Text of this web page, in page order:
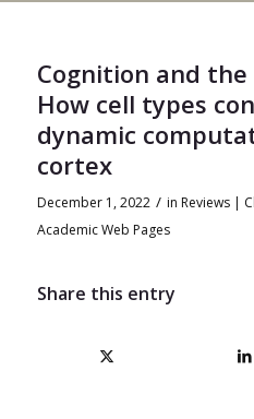
Cognition and
How cell types
dynamic
cortex
December 1, 2022 / in Reviews |
Academic Web Pages
Share this entry